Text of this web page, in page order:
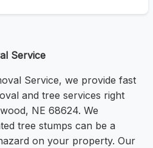
Service
Service, we provide fast
and tree services right
NE 68624. We
tree stumps can be a
on your property. Our